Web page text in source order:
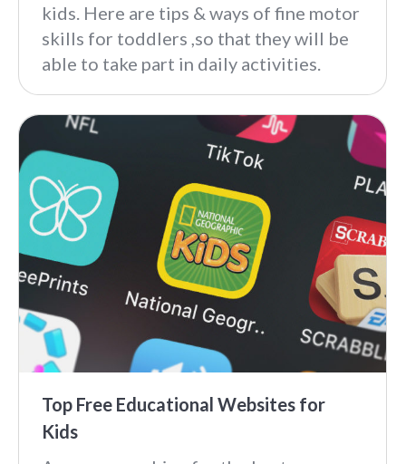
kids. Here are tips & ways of fine motor
skills for toddlers ,so that they will be
able to take part in daily activities.
Top Free Educational Websites for
Kids